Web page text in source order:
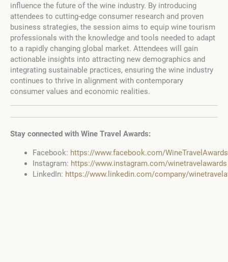
influence the future of the wine industry. By introducing
attendees to cutting-edge consumer research and proven
business strategies, the session aims to equip wine tourism
professionals with the knowledge and tools needed to adapt
to a rapidly changing global market. Attendees will gain
actionable insights into attracting new demographics and
integrating sustainable practices, ensuring the wine industry
continues to thrive in alignment with contemporary
consumer values and economic realities.
Stay connected with Wine Travel Awards:
Facebook: https://www.facebook.com/
Instagram: https://www.instagram.com/winetravelawards
LinkedIn: https://www.linkedin.com/company/